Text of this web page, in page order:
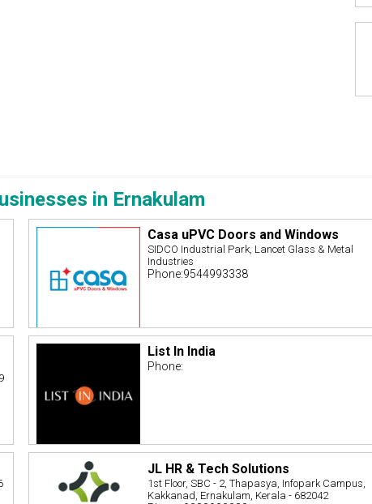
in Ernakulam
Casa uPVC Doors and Windows
SIDCO Industrial Park, Lancet Glass & Metal
Industries
Phone:9544993338
List In India
Phone:
JL HR & Tech Solutions
1st Floor, SBC - 2, Thapasya, Infopark Campus,
Kakkanad, Ernakulam, Kerala - 682042